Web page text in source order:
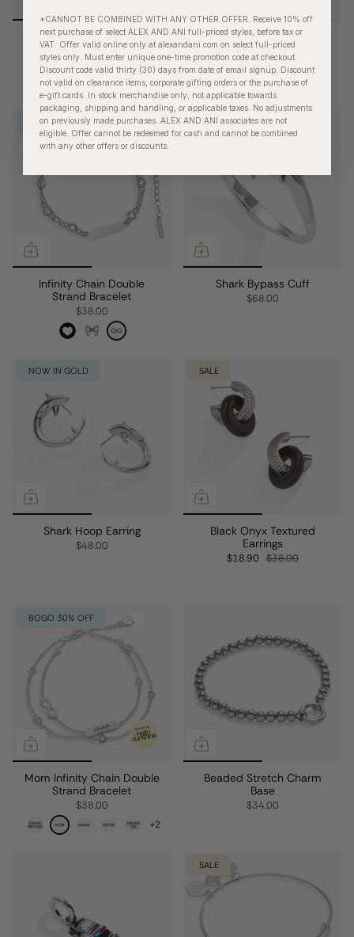
Bezel Stone Enamel Cuff,
Black
Sold Out
French Rope Stainless
Adjustable Bracelet
$28.00
ENGRAVABLE
Infinity Chain Double
Strand Bracelet
$38.00
BESTSELLER
Shark Bypass Cuff
$68.00
NOW IN GOLD
Shark Hoop Earring
$48.00
SALE
Black Onyx Textured
Earrings
$18.90 $38.00
BOGO 30% OFF
Mom Infinity Chain Double
Strand Bracelet
$38.00
+2
Beaded Stretch Charm
Base
$34.00
SALE
*CANNOT BE COMBINED WITH ANY OTHER OFFER. Receive 10% off
next purchase of select ALEX AND ANI full-priced styles, before tax or
VAT. Offer valid online only at alexandani.com on select full-priced
styles only. Must enter unique one-time promotion code at checkout.
Discount code valid thirty (30) days from date of email signup. Discount
not valid on clearance items, corporate gifting orders or the purchase of
e-gift cards. In stock merchandise only; not applicable towards
packaging, shipping and handling, or applicable taxes. No adjustments
on previously made purchases. ALEX AND ANI associates are not
eligible. Offer cannot be redeemed for cash and cannot be combined
with any other offers or discounts.